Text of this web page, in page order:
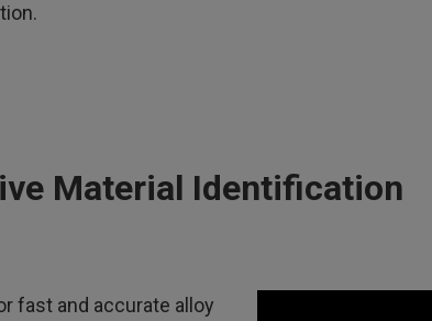
Material Identification
fast and accurate alloy